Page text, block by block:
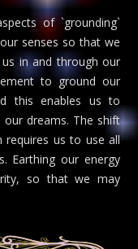
of `grounding`
senses so that we
in and through our
to ground our
this enables us to
dreams. The shift
us to use all
Earthing our energy
so that we may